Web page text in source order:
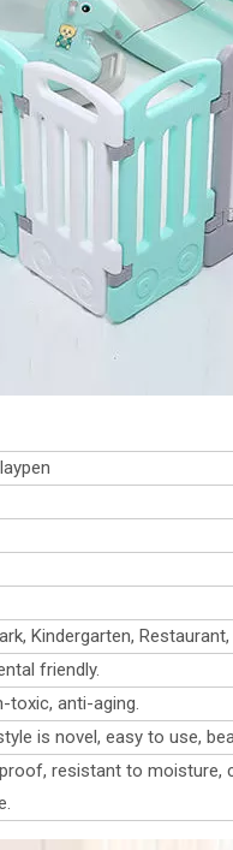
Kindergarten,
friendly.
toxic, anti-aging.
is novel, easy to use,
resistant to moisture,